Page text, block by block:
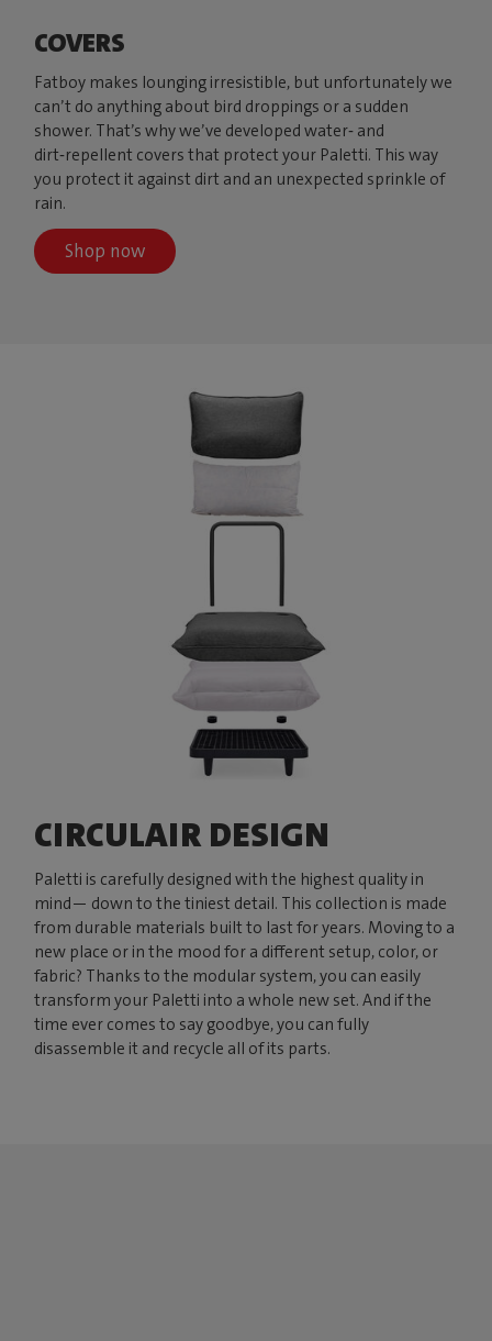
COVERS
Fatboy makes lounging irresistible, but unfortunately we
can’t do anything about bird droppings or a sudden
shower. That’s why we’ve developed water‑ and
dirt‑repellent covers that protect your Paletti. This way
you protect it against dirt and an unexpected sprinkle of
rain.
Shop now
CIRCULAIR DESIGN
Paletti is carefully designed with the highest quality in
mind— down to the tiniest detail. This collection is made
from durable materials built to last for years. Moving to a
new place or in the mood for a different setup, color, or
fabric? Thanks to the modular system, you can easily
transform your Paletti into a whole new set. And if the
time ever comes to say goodbye, you can fully
disassemble it and recycle all of its parts.